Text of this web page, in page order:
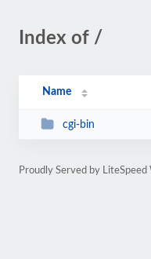
Index of /
Name
cgi-bin
Proudly Served by